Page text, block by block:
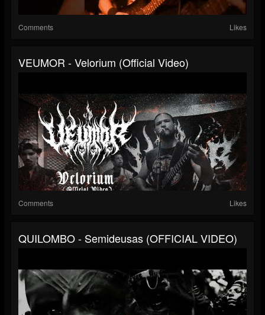
Comments Likes
VEUMOR - Velorium (Official Video)
Comments Likes
QUILOMBO - Semideusas (OFFICIAL VIDEO)